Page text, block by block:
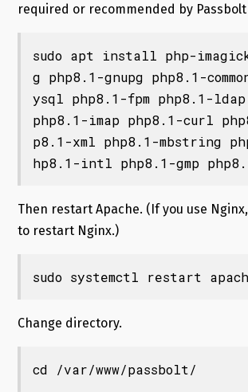
required or recommended by Passbolt
sudo apt install php-
g php8.1-gnupg php8.1-
ysql php8.1-fpm php8.1-
php8.1-imap php8.1-curl
p8.1-xml php8.1-mbstring
hp8.1-intl php8.1-gmp
Then restart Apache. (If you use
to restart Nginx.)
sudo systemctl restart
Change directory.
cd /var/www/passbolt/